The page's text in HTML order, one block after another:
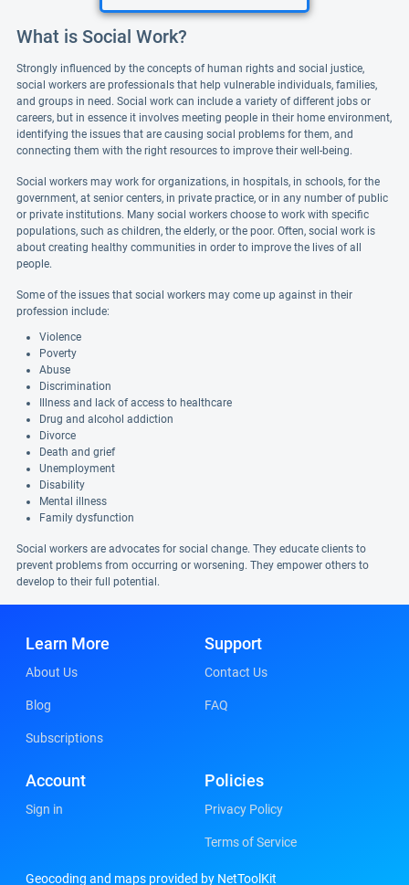
What is Social Work?
Strongly influenced by the concepts of human rights and social justice,
social workers are professionals that help vulnerable individuals, families,
and groups in need. Social work can include a variety of different jobs or
careers, but in essence it involves meeting people in their home environment,
identifying the issues that are causing social problems for them, and
connecting them with the right resources to improve their well-being.
Social workers may work for organizations, in hospitals, in schools, for the
government, at senior centers, in private practice, or in any number of public
or private institutions. Many social workers choose to work with specific
populations, such as children, the elderly, or the poor. Often, social work is
about creating healthy communities in order to improve the lives of all
people.
Some of the issues that social workers may come up against in their
profession include:
Violence
Poverty
Abuse
Discrimination
Illness and lack of access to healthcare
Drug and alcohol addiction
Divorce
Death and grief
Unemployment
Disability
Mental illness
Family dysfunction
Social workers are advocates for social change. They educate clients to
prevent problems from occurring or worsening. They empower others to
develop to their full potential.
Learn More
About Us
Blog
Subscriptions
Support
Contact Us
FAQ
Account
Sign in
Policies
Privacy Policy
Terms of Service
Geocoding and maps provided by NetToolKit